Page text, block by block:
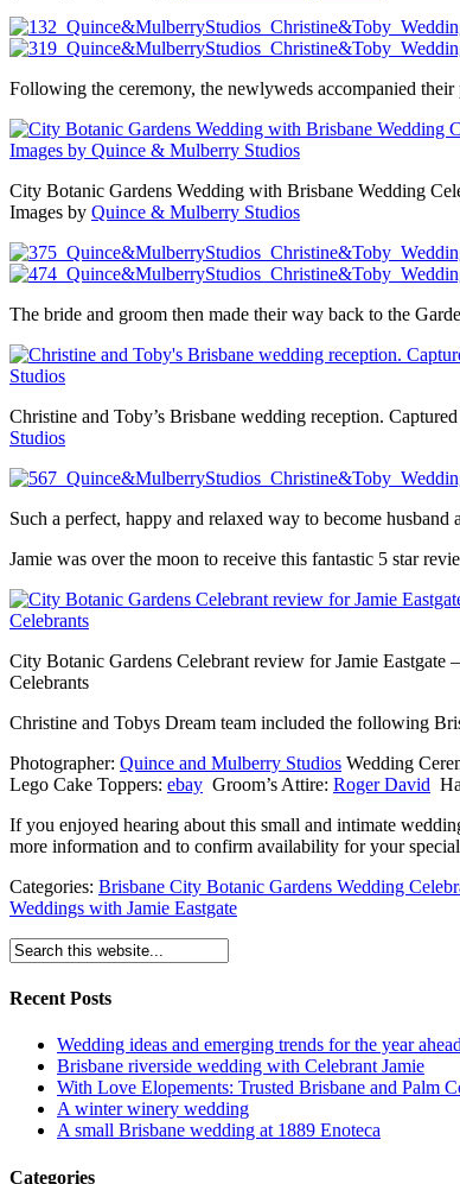
Following the ceremony, the newlyweds accompanied
City Botanic Gardens Wedding with Brisbane Wedding
Images by Quince & Mulberry Studios
The bride and groom then made their way back to the
Christine and Toby’s Brisbane wedding reception.
Studios
Such a perfect, happy and relaxed way to become
Jamie was over the moon to receive this fantastic 5 star
City Botanic Gardens Celebrant review for Jamie Eastgate
Celebrants
Christine and Tobys Dream team included the following
Photographer: Quince and Mulberry Studios Wedding
Lego Cake Toppers: ebay Groom’s Attire: Roger David
If you enjoyed hearing about this small and intimate
more information and to confirm availability for your
Categories: Brisbane City Botanic Gardens Wedding
Weddings with Jamie Eastgate
Recent Posts
Wedding ideas and emerging trends for the year ahead
Brisbane riverside wedding with Celebrant Jamie
With Love Elopements: Trusted Brisbane and Palm
A winter winery wedding
A small Brisbane wedding at 1889 Enoteca
Categories